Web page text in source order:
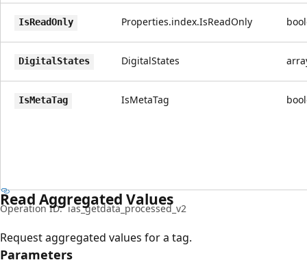
IsReadOnly Properties.index.IsReadOnly
DigitalStates DigitalStates
IsMetaTag IsMetaTag
Read Aggregated Values
Operation ID: ias_getdata_processed_v2
Request aggregated values for a tag.
Parameters